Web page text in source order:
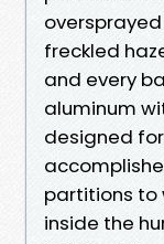
freckled
and every
aluminum
designed
partitions to
inside the